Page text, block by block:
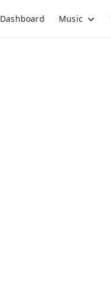
Dashboard Music